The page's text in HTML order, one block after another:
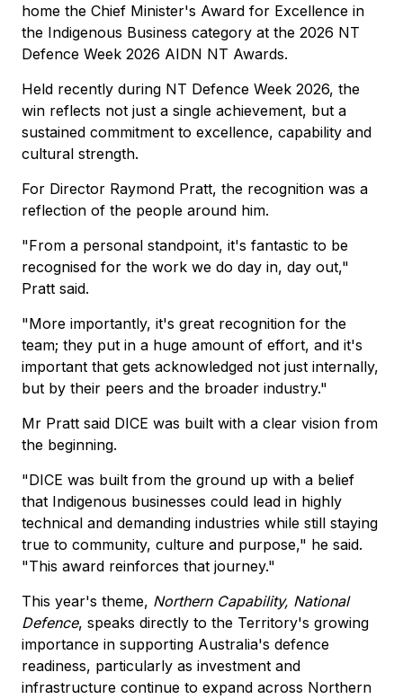
home the Chief Minister's Award for Excellence in
the Indigenous Business category at the 2026 NT
Defence Week 2026 AIDN NT Awards.
Held recently during NT Defence Week 2026, the
win reflects not just a single achievement, but a
sustained commitment to excellence, capability and
cultural strength.
For Director Raymond Pratt, the recognition was a
reflection of the people around him.
"From a personal standpoint, it's fantastic to be
recognised for the work we do day in, day out,"
Pratt said.
"More importantly, it's great recognition for the
team; they put in a huge amount of effort, and it's
important that gets acknowledged not just internally,
but by their peers and the broader industry."
Mr Pratt said DICE was built with a clear vision from
the beginning.
"DICE was built from the ground up with a belief
that Indigenous businesses could lead in highly
technical and demanding industries while still staying
true to community, culture and purpose," he said.
"This award reinforces that journey."
This year's theme, Northern Capability, National
Defence, speaks directly to the Territory's growing
importance in supporting Australia's defence
readiness, particularly as investment and
infrastructure continue to expand across Northern